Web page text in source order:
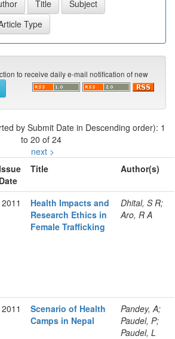
to receive daily e-mail notification of new
by Submit Date in Descending order): 1
to 20 of 24
next >
Date
Title Author(s)
2011
Health Impacts and
Research Ethics in
Female Trafficking
Dhital, S R;
Aro, R A
2011
Scenario of Health
Camps in Nepal
Pandey, A;
Paudel, P;
Paudel, L